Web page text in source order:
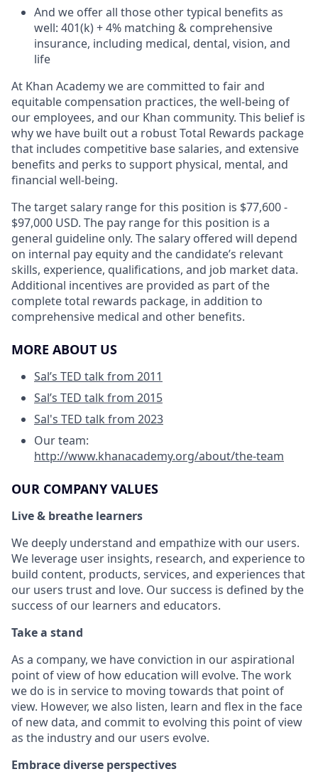
And we offer all those other typical benefits as
well: 401(k) + 4% matching & comprehensive
insurance, including medical, dental, vision, and
life
At Khan Academy we are committed to fair and
equitable compensation practices, the well-being of
our employees, and our Khan community. This belief is
why we have built out a robust Total Rewards package
that includes competitive base salaries, and extensive
benefits and perks to support physical, mental, and
financial well-being.
The target salary range for this position is $77,600-
$97,000 USD. The pay range for this position is a
general guideline only. The salary offered will depend
on internal pay equity and the candidate’s relevant
skills, experience, qualifications, and job market data.
Additional incentives are provided as part of the
complete total rewards package, in addition to
comprehensive medical and other benefits.
MORE ABOUT US
Sal’s TED talk from 2011
Sal’s TED talk from 2015
Sal's TED talk from 2023
Our team:
http://www.khanacademy.org/about/the-team
OUR COMPANY VALUES
Live & breathe learners
We deeply understand and empathize with our users.
We leverage user insights, research, and experience to
build content, products, services, and experiences that
our users trust and love. Our success is defined by the
success of our learners and educators.
Take a stand
As a company, we have conviction in our aspirational
point of view of how education will evolve. The work
we do is in service to moving towards that point of
view. However, we also listen, learn and flex in the face
of new data, and commit to evolving this point of view
as the industry and our users evolve.
Embrace diverse perspectives